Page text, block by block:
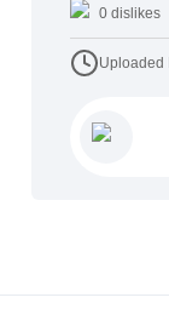
0 dislikes
Uploaded